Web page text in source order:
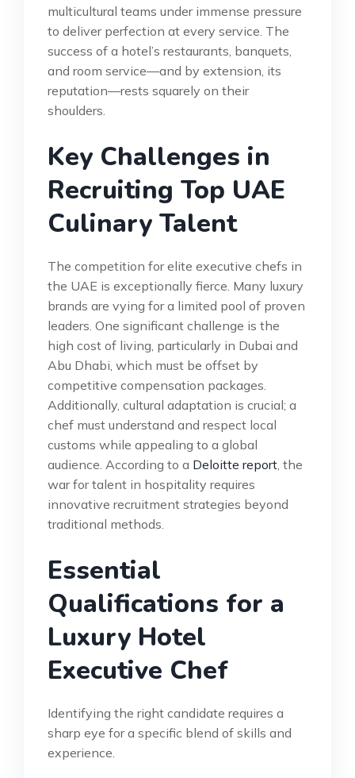
multicultural teams under immense pressure
to deliver perfection at every service. The
success of a hotel’s restaurants, banquets,
and room service—and by extension, its
reputation—rests squarely on their
shoulders.
Key Challenges in
Recruiting Top UAE
Culinary Talent
The competition for elite executive chefs in
the UAE is exceptionally fierce. Many luxury
brands are vying for a limited pool of proven
leaders. One significant challenge is the
high cost of living, particularly in Dubai and
Abu Dhabi, which must be offset by
competitive compensation packages.
Additionally, cultural adaptation is crucial; a
chef must understand and respect local
customs while appealing to a global
audience. According to a Deloitte report , the
war for talent in hospitality requires
innovative recruitment strategies beyond
traditional methods.
Essential
Qualifications for a
Luxury Hotel
Executive Chef
Identifying the right candidate requires a
sharp eye for a specific blend of skills and
experience.